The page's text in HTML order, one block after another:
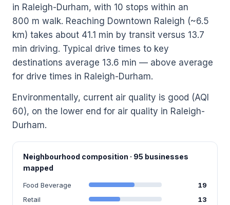
in Raleigh-Durham, with 10 stops within an
800 m walk. Reaching Downtown Raleigh (~6.5
km) takes about 41.1 min by transit versus 13.7
min driving. Typical drive times to key
destinations average 13.6 min — above average
for drive times in Raleigh-Durham.
Environmentally, current air quality is good (AQI
60), on the lower end for air quality in Raleigh-
Durham.
Neighbourhood composition · 95 businesses
mapped
Food Beverage
19
Retail
13